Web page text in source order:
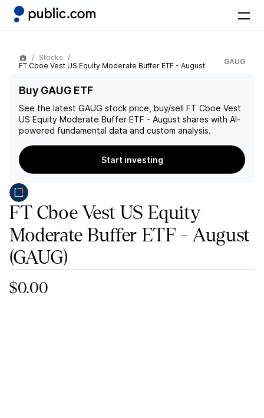
Stocks
FT Cboe Vest US Equity Moderate Buffer ETF - August
GAUG
Buy GAUG ETF
See the latest GAUG stock price, buy/sell FT Cboe Vest
US Equity Moderate Buffer ETF - August shares with AI-
powered fundamental data and custom analysis.
Start investing
FT Cboe Vest US Equity
Moderate Buffer ETF - August
(GAUG)
$0.00